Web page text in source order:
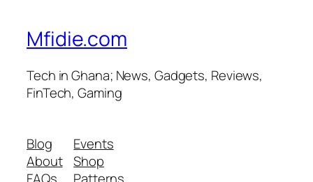
Mfidie.com
Tech in Ghana; News, Gadgets, Reviews,
FinTech, Gaming
Blog
About
Events
Shop